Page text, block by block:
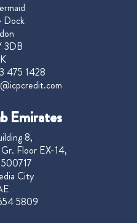
Dock
3DB
475 1428
Emirates
8,
Floor EX-14,
City
5809